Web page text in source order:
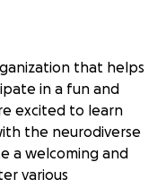
that helps
in a fun and
excited to learn
the neurodiverse
a welcoming and
various